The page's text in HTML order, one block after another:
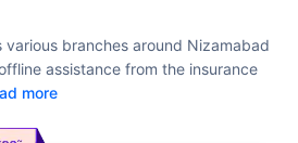
various branches around Nizamabad
assistance from the insurance
more